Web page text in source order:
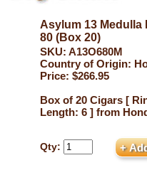
Asylum 13 Medulla
80 (Box 20)
SKU: A13O680M
Country of Origin:
Price: $266.95
Box of 20 Cigars [
Length: 6 ] from
Qty: